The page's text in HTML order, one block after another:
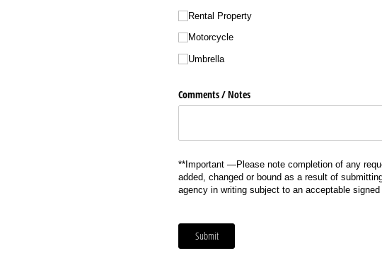
Rental Property
Motorcycle
Umbrella
Comments /​ Notes
**Important —Please note completion of any
added, changed or bound as a result of
agency in writing subject to an acceptable
Submit